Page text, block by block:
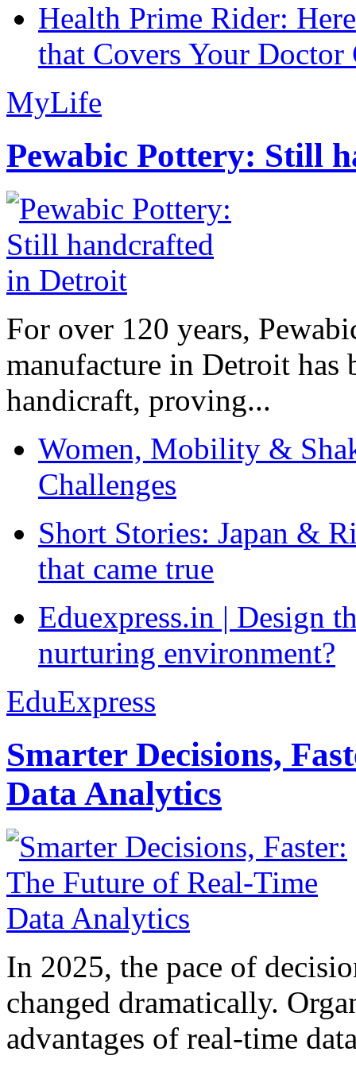
Health Prime Rider:
that Covers Your Doctor
MyLife
Pewabic Pottery: Still
For over 120 years,
manufacture in Detroit has
handicraft, proving...
Women, Mobility &
Challenges
Short Stories: Japan &
that came true
Eduexpress.in | Design
nurturing environment?
EduExpress
Smarter Decisions,
Data Analytics
In 2025, the pace of
changed dramatically.
advantages of real-time